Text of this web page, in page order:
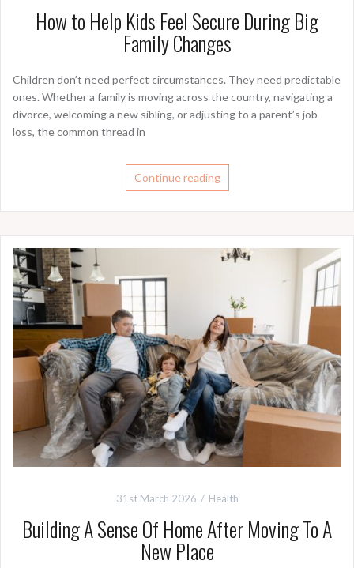
How to Help Kids Feel Secure During Big
Family Changes
Children don’t need perfect circumstances. They need predictable
ones. Whether a family is moving across the country, navigating a
divorce, welcoming a new sibling, or adjusting to a parent’s job
loss, the common thread in
Continue reading
31st March 2026 Health
Building A Sense Of Home After Moving To A
New Place